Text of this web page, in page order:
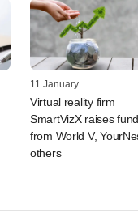
11 January
Virtual reality firm
SmartVizX raises
from World V,
others